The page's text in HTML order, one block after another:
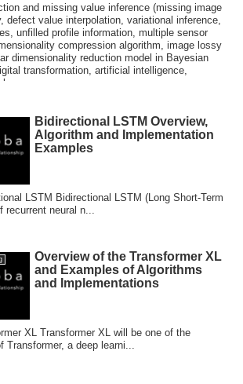
and missing value inference (missing image
defect value interpolation, variational inference,
unfilled profile information, multiple sensor
compression algorithm, image lossy
dimensionality reduction model in Bayesian
transformation, artificial intelligence,
Bidirectional LSTM Overview,
Algorithm and Implementation
Examples
LSTM Bidirectional LSTM (Long Short-Term
neural n...
Overview of the Transformer XL
and Examples of Algorithms
and Implementations
XL Transformer XL will be one of the
Transformer, a deep learni...